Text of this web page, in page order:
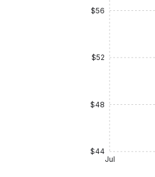
Jul
$44
$48
$52
$56